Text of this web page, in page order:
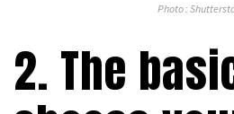
Photo :
2. The